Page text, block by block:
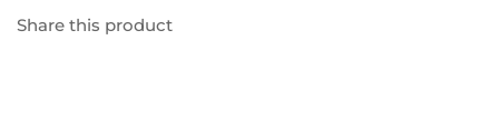
Share this product